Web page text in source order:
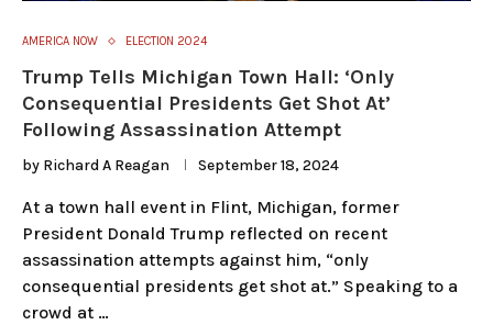
AMERICA NOW ELECTION 2024
Trump Tells Michigan Town Hall: ‘Only
Consequential Presidents Get Shot At’
Following Assassination Attempt
by Richard A Reagan September 18, 2024
At a town hall event in Flint, Michigan, former
President Donald Trump reflected on recent
assassination attempts against him, “only
consequential presidents get shot at.” Speaking to a
crowd at …